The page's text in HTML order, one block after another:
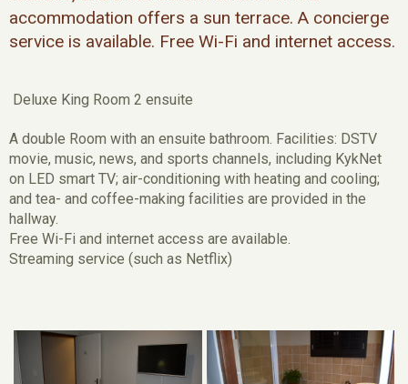
accommodation offers a sun terrace. A concierge
service is available. Free Wi-Fi and internet access.
Deluxe King Room 2 ensuite
A double Room with an ensuite bathroom. Facilities: DSTV
movie, music, news, and sports channels, including KykNet
on LED smart TV; air-conditioning with heating and cooling;
and tea- and coffee-making facilities are provided in the
hallway.
Free Wi-Fi and internet access are available.
Streaming service (such as Netflix)